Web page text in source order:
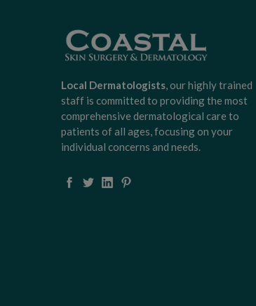
Local Dermatologists, our highly trained
staff is committed to providing the most
comprehensive dermatological care to
patients of all ages, focusing on your
individual concerns and needs.